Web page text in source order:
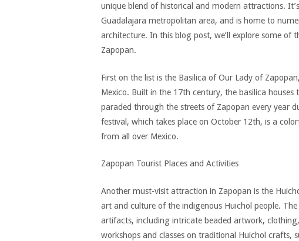
unique blend of historical and modern attractions.
Guadalajara metropolitan area, and is home to
architecture. In this blog post, we’ll explore some of
Zapopan.
First on the list is the Basilica of Our Lady of
Mexico. Built in the 17th century, the basilica
paraded through the streets of Zapopan every year
festival, which takes place on October 12th, is a
from all over Mexico.
Zapopan Tourist Places and Activities
Another must-visit attraction in Zapopan is the
art and culture of the indigenous Huichol people.
artifacts, including intricate beaded artwork,
workshops and classes on traditional Huichol crafts,